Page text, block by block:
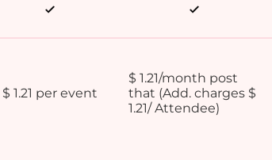
$ 1.21 per event
$ 1.21/month post
that (Add. charges $
1.21/ Attendee)